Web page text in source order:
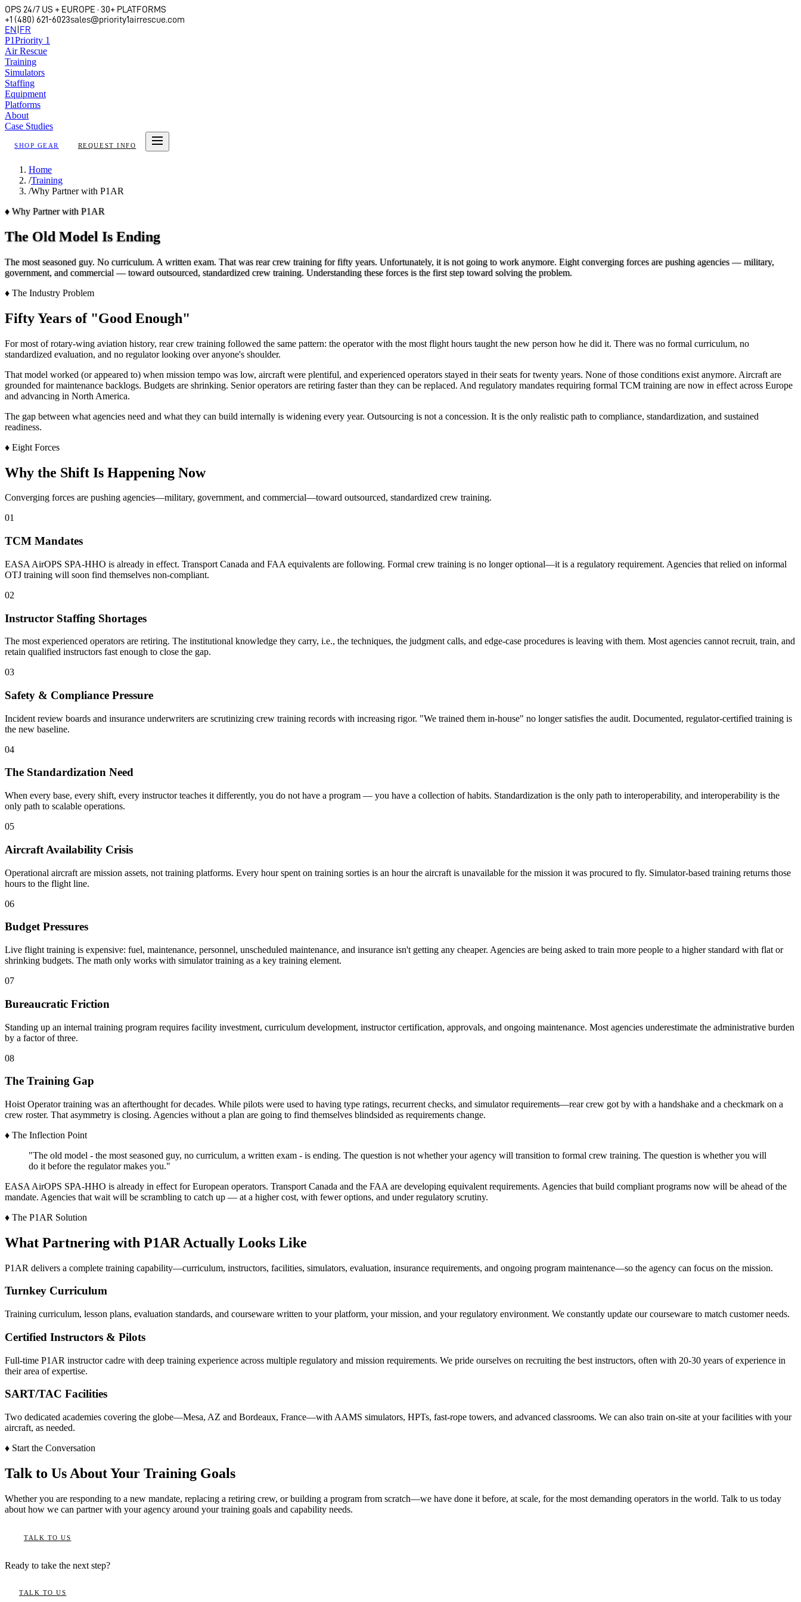
OPS 24/7 US + EUROPE · 30+ PLATFORMS
+1 (480) 621-6023sales@priority1airrescue.com
EN FR
P1Priority 1
Air Rescue
Training
Simulators
Staffing
Equipment
Platforms
About
Case Studies
SHOP GEAR REQUEST INFO
Home
/Training
/Why Partner with P1AR
♦ Why Partner with P1AR
The Old Model Is Ending
The most seasoned guy. No curriculum. A written exam. That was rear crew training for fifty years. Unfortunately, it is not going to work anymore. Eight converging forces are pushing agencies — military,
government, and commercial — toward outsourced, standardized crew training. Understanding these forces is the first step toward solving the problem.
♦ The Industry Problem
Fifty Years of "Good Enough"
For most of rotary-wing aviation history, rear crew training followed the same pattern: the operator with the most flight hours taught the new person how he did it. There was no formal curriculum, no
standardized evaluation, and no regulator looking over anyone's shoulder.
That model worked (or appeared to) when mission tempo was low, aircraft were plentiful, and experienced operators stayed in their seats for twenty years. None of those conditions exist anymore. Aircraft are
grounded for maintenance backlogs. Budgets are shrinking. Senior operators are retiring faster than they can be replaced. And regulatory mandates requiring formal TCM training are now in effect across Europe
and advancing in North America.
The gap between what agencies need and what they can build internally is widening every year. Outsourcing is not a concession. It is the only realistic path to compliance, standardization, and sustained
readiness.
♦ Eight Forces
Why the Shift Is Happening Now
Converging forces are pushing agencies—military, government, and commercial—toward outsourced, standardized crew training.
01
TCM Mandates
EASA AirOPS SPA-HHO is already in effect. Transport Canada and FAA equivalents are following. Formal crew training is no longer optional—it is a regulatory requirement. Agencies that relied on informal
OTJ training will soon find themselves non-compliant.
02
Instructor Staffing Shortages
The most experienced operators are retiring. The institutional knowledge they carry, i.e., the techniques, the judgment calls, and edge-case procedures is leaving with them. Most agencies cannot recruit, train, and
retain qualified instructors fast enough to close the gap.
03
Safety & Compliance Pressure
Incident review boards and insurance underwriters are scrutinizing crew training records with increasing rigor. "We trained them in-house" no longer satisfies the audit. Documented, regulator-certified training is
the new baseline.
04
The Standardization Need
When every base, every shift, every instructor teaches it differently, you do not have a program — you have a collection of habits. Standardization is the only path to interoperability, and interoperability is the
only path to scalable operations.
05
Aircraft Availability Crisis
Operational aircraft are mission assets, not training platforms. Every hour spent on training sorties is an hour the aircraft is unavailable for the mission it was procured to fly. Simulator-based training returns those
hours to the flight line.
06
Budget Pressures
Live flight training is expensive: fuel, maintenance, personnel, unscheduled maintenance, and insurance isn't getting any cheaper. Agencies are being asked to train more people to a higher standard with flat or
shrinking budgets. The math only works with simulator training as a key training element.
07
Bureaucratic Friction
Standing up an internal training program requires facility investment, curriculum development, instructor certification, approvals, and ongoing maintenance. Most agencies underestimate the administrative burden
by a factor of three.
08
The Training Gap
Hoist Operator training was an afterthought for decades. While pilots were used to having type ratings, recurrent checks, and simulator requirements—rear crew got by with a handshake and a checkmark on a
crew roster. That asymmetry is closing. Agencies without a plan are going to find themselves blindsided as requirements change.
♦ The Inflection Point
"The old model - the most seasoned guy, no curriculum, a written exam - is ending. The question is not whether your agency will transition to formal crew training. The question is whether you will
do it before the regulator makes you."
EASA AirOPS SPA-HHO is already in effect for European operators. Transport Canada and the FAA are developing equivalent requirements. Agencies that build compliant programs now will be ahead of the
mandate. Agencies that wait will be scrambling to catch up — at a higher cost, with fewer options, and under regulatory scrutiny.
♦ The P1AR Solution
What Partnering with P1AR Actually Looks Like
P1AR delivers a complete training capability—curriculum, instructors, facilities, simulators, evaluation, insurance requirements, and ongoing program maintenance—so the agency can focus on the mission.
Turnkey Curriculum
Training curriculum, lesson plans, evaluation standards, and courseware written to your platform, your mission, and your regulatory environment. We constantly update our courseware to match customer needs.
Certified Instructors & Pilots
Full-time P1AR instructor cadre with deep training experience across multiple regulatory and mission requirements. We pride ourselves on recruiting the best instructors, often with 20-30 years of experience in
their area of expertise.
SART/TAC Facilities
Two dedicated academies covering the globe—Mesa, AZ and Bordeaux, France—with AAMS simulators, HPTs, fast-rope towers, and advanced classrooms. We can also train on-site at your facilities with your
aircraft, as needed.
♦ Start the Conversation
Talk to Us About Your Training Goals
Whether you are responding to a new mandate, replacing a retiring crew, or building a program from scratch—we have done it before, at scale, for the most demanding operators in the world. Talk to us today
about how we can partner with your agency around your training goals and capability needs.
TALK TO US
Ready to take the next step?
TALK TO US